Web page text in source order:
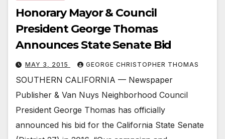
Honorary Mayor & Council
President George Thomas
Announces State Senate Bid
MAY 3, 2015 GEORGE CHRISTOPHER THOMAS
SOUTHERN CALIFORNIA — Newspaper
Publisher & Van Nuys Neighborhood Council
President George Thomas has officially
announced his bid for the California State Senate